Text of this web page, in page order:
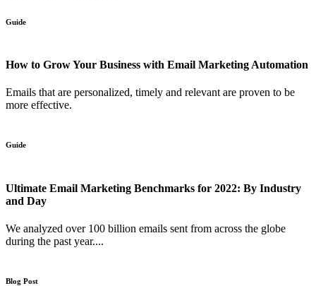
Guide
How to Grow Your Business with Email Marketing Automation
Emails that are personalized, timely and relevant are proven to be
more effective.
Guide
Ultimate Email Marketing Benchmarks for 2022: By Industry
and Day
We analyzed over 100 billion emails sent from across the globe
during the past year....
Blog Post